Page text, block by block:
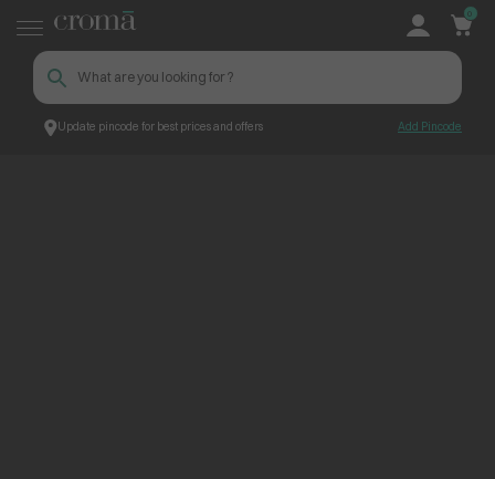
Update pincode for best prices and offers Add Pincode
0